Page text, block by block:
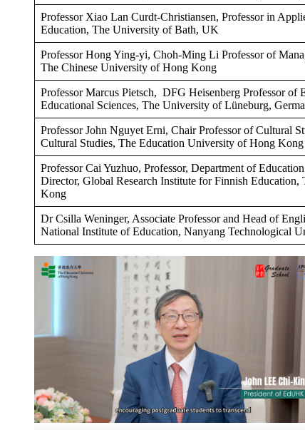
Professor Xiao Lan Curdt-Christiansen, Professor in
Education, The University of Bath, UK
Professor Hong Ying-yi, Choh-Ming Li Professor of
The Chinese University of Hong Kong
Professor Marcus Pietsch, DFG Heisenberg Professor of
Educational Sciences, The University of Lüneburg,
Professor John Nguyet Erni, Chair Professor of Cultural
Cultural Studies, The Education University of Hong Kong
Professor Cai Yuzhuo, Professor, Department of
Director, Global Research Institute for Finnish
Kong
Dr Csilla Weninger, Associate Professor and Head of
National Institute of Education, Nanyang Technological